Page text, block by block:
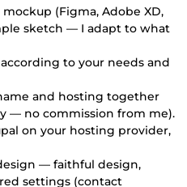
(Figma, Adobe XD,
sketch — I adapt to what
to your needs and
and hosting together
— no commission from me).
on your hosting provider,
— faithful design,
settings (contact